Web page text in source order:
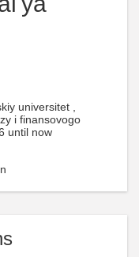
universitet ,
i finansovogo
until now